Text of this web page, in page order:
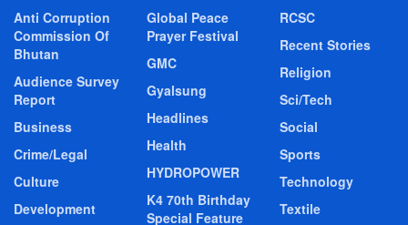
Anti Corruption
Commission Of
Bhutan
Audience Survey
Report
Business
Crime/Legal
Culture
Development
Global Peace
Prayer Festival
GMC
Gyalsung
Headlines
Health
HYDROPOWER
K4 70th Birthday
Special Feature
RCSC
Recent Stories
Religion
Sci/Tech
Social
Sports
Technology
Textile